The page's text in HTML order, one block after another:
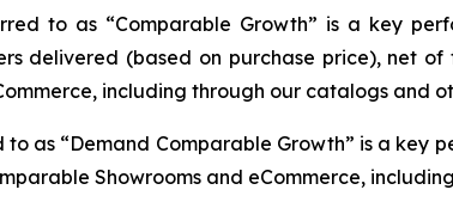
to as “Comparable Growth” is a key
delivered (based on purchase price), net
including through our catalogs and
to as “Demand Comparable Growth” is a
Showrooms and eCommerce,